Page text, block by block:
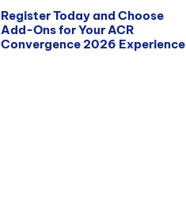
Register Today and Choose
Add-Ons for Your ACR
Convergence 2026 Experience